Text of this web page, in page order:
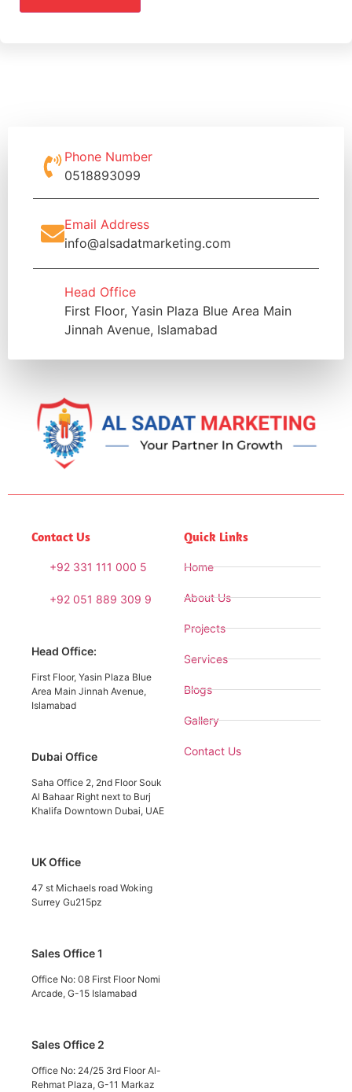
Phone Number
0518893099
Email Address
info@alsadatmarketing.com
Head Office
First Floor, Yasin Plaza Blue Area Main
Jinnah Avenue, Islamabad
Contact Us
+92 331 111 000 5
+92 051 889 309 9
Head Office:
First Floor, Yasin Plaza Blue
Area Main Jinnah Avenue,
Islamabad
Dubai Office
Saha Office 2, 2nd Floor Souk
Al Bahaar Right next to Burj
Khalifa Downtown Dubai, UAE
UK Office
47 st Michaels road Woking
Surrey Gu215pz
Sales Office 1
Office No: 08 First Floor Nomi
Arcade, G-15 Islamabad
Sales Office 2
Office No: 24/25 3rd Floor Al-
Rehmat Plaza, G-11 Markaz
Quick Links
Home
About Us
Projects
Services
Blogs
Gallery
Contact Us